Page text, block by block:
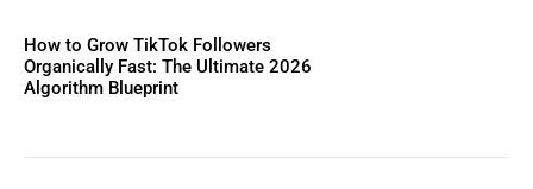
How to Grow TikTok Followers
Organically Fast: The Ultimate 2026
Algorithm Blueprint